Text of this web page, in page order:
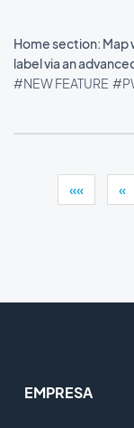
Home section:
label via an
#NEW FEATURE
«« «
EMPRESA